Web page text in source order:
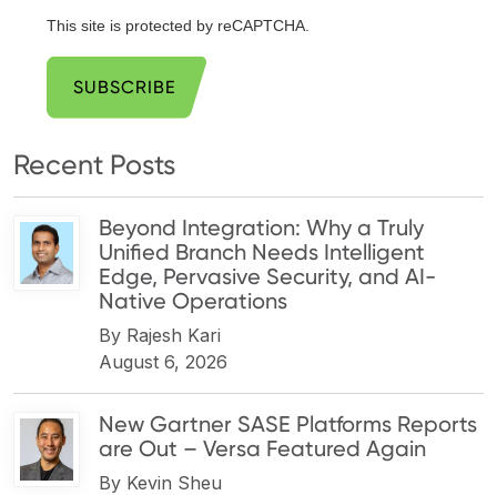
This site is protected by reCAPTCHA.
SUBSCRIBE
Recent Posts
Beyond Integration: Why a Truly
Unified Branch Needs Intelligent
Edge, Pervasive Security, and AI-
Native Operations
By Rajesh Kari
August 6, 2026
New Gartner SASE Platforms Reports
are Out – Versa Featured Again
By Kevin Sheu